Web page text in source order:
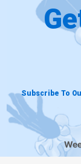
Subscribe To